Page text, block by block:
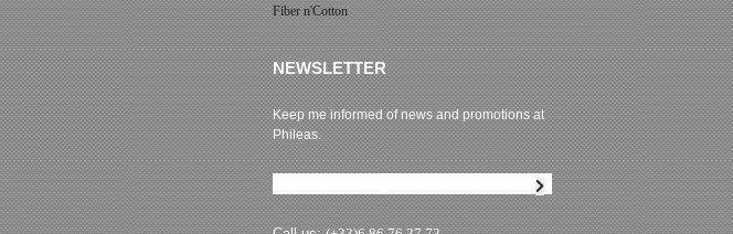
Fiber n'Cotton
NEWSLETTER
Keep me informed of news and promotions at
Phileas.